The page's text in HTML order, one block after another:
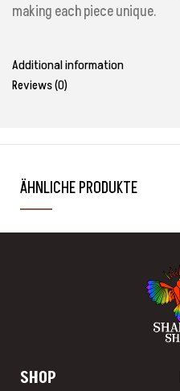
making each piece unique.
Additional information
Reviews (0)
ÄHNLICHE PRODUKTE
SHOP